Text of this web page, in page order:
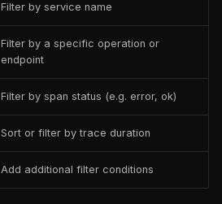
Filter by service name
Filter by a specific operation or
endpoint
Filter by span status (e.g. error, ok)
Sort or filter by trace duration
Add additional filter conditions